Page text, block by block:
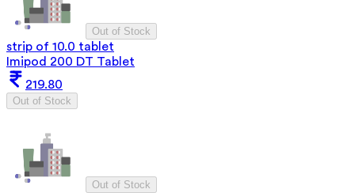
Out of Stock
strip of 10.0 tablet
Imipod 200 DT Tablet
219.80
Out of Stock
Out of Stock